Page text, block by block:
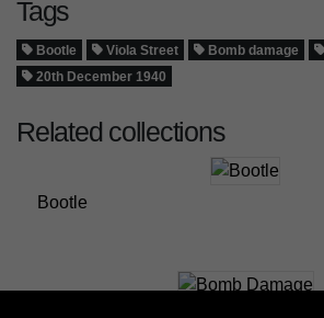
Tags
Bootle Viola Street Bomb damage
20th December 1940
Related collections
Bootle